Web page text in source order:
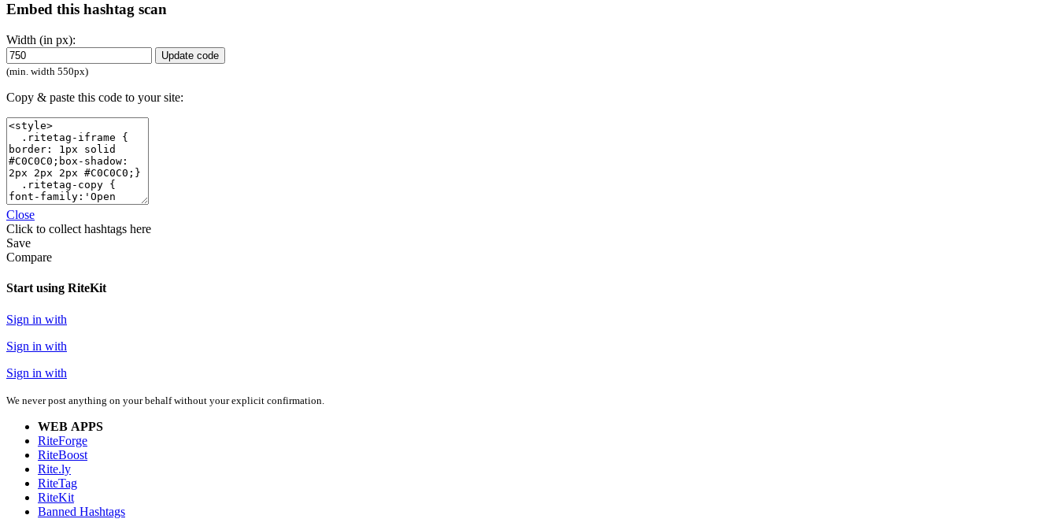
Embed this hashtag scan
Width (in px):
Update code
(min. width 550px)
Copy & paste this code to your site:
Close
Click to collect hashtags here
Save
Compare
Start using RiteKit
Sign in with
Sign in with
Sign in with
We never post anything on your behalf without your explicit confirmation.
WEB APPS
RiteForge
RiteBoost
Rite.ly
RiteTag
RiteKit
Banned Hashtags